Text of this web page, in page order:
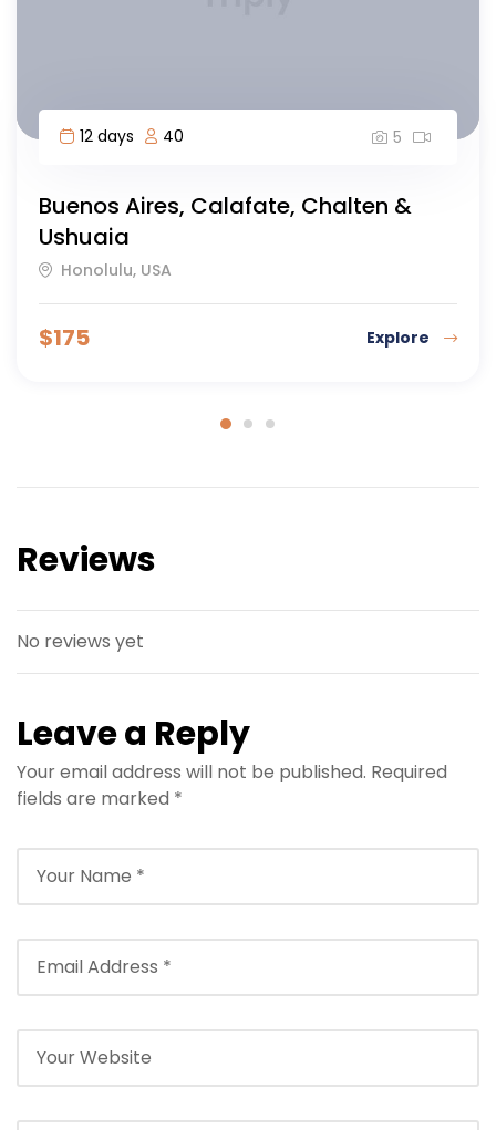
11 days 50 5
Best of Argentina
Siem Reap, Cambodia
$147 Explore
Reviews
No reviews yet
Leave a Reply
Your email address will not be published. Required
fields are marked *